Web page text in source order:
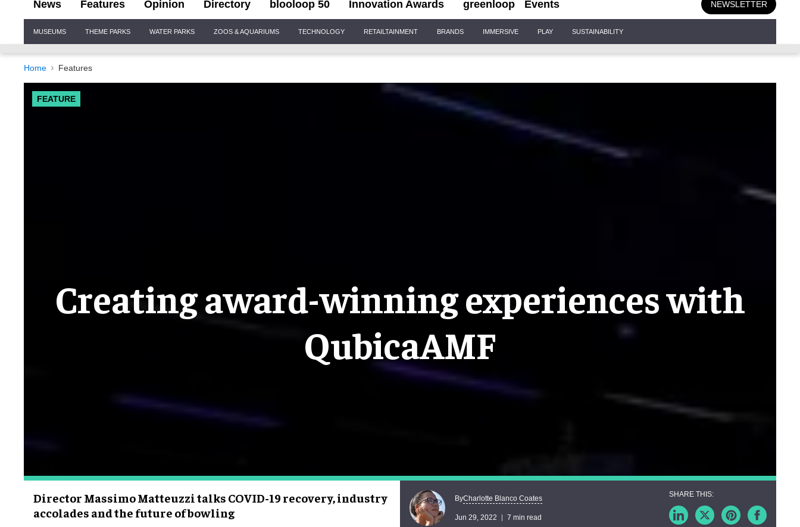
News Features Opinion Directory blooloop 50 Innovation Awards greenloop Events NEWSLETTER
Navigation
MUSEUMS THEME PARKS WATER PARKS ZOOS & AQUARIUMS TECHNOLOGY RETAILTAINMENT BRANDS IMMERSIVE PLAY SUSTAINABILITY
Home Features
FEATURE
Creating award-winning experiences with
QubicaAMF
Director Massimo Matteuzzi talks COVID-19 recovery, industry
accolades and the future of bowling
ByCharlotte Blanco Coates
Jun 29, 2022 7 min read